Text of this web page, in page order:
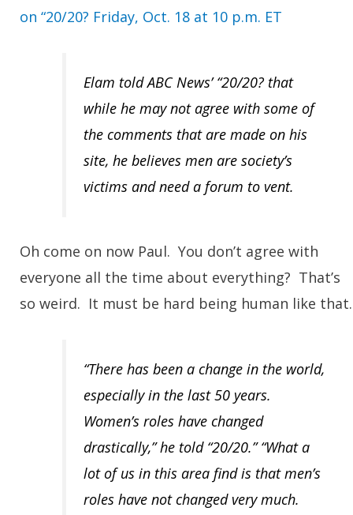
on “20/20? Friday, Oct. 18 at 10 p.m. ET
Elam told ABC News’ “20/20? that
while he may not agree with some of
the comments that are made on his
site, he believes men are society’s
victims and need a forum to vent.
Oh come on now Paul. You don’t agree with
everyone all the time about everything? That’s
so weird. It must be hard being human like that.
“There has been a change in the world,
especially in the last 50 years.
Women’s roles have changed
drastically,” he told “20/20.” “What a
lot of us in this area find is that men’s
roles have not changed very much.